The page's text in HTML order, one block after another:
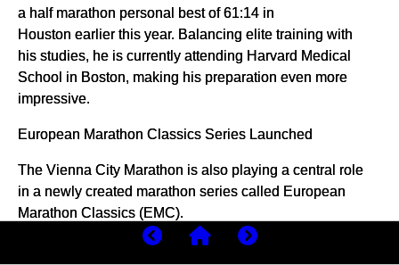
a half marathon personal best of 61:14 in
Houston earlier this year. Balancing elite training with
his studies, he is currently attending Harvard Medical
School in Boston, making his preparation even more
impressive.
European Marathon Classics Series Launched
The Vienna City Marathon is also playing a central role
in a newly created marathon series called European
Marathon Classics (EMC).
Alongside Vienna, the series includes major European